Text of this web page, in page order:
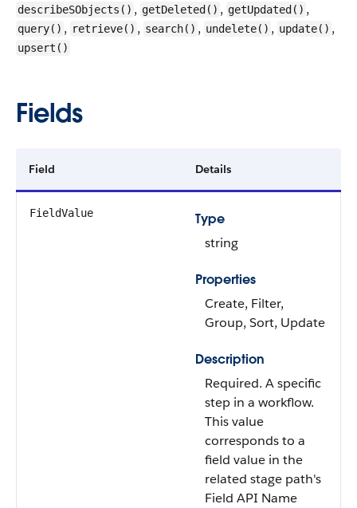
describeSObjects() , getDeleted() , getUpdated() ,
query() , retrieve() , search() , undelete() , update() ,
upsert()
Fields
Field Details
FieldValue
Type
string
Properties
Create, Filter,
Group, Sort, Update
Description
Required. A specific
step in a workflow.
This value
corresponds to a
field value in the
related stage path's
Field API Name